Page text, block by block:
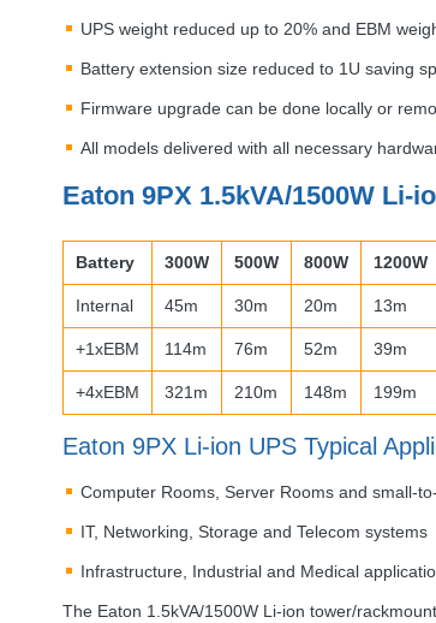
UPS weight reduced up to 20% and EBM
Battery extension size reduced to 1U saving
Firmware upgrade can be done locally or
All models delivered with all necessary
Eaton 9PX 1.5kVA/1500W Li-
Battery 300W 500W 800W 1200W
Internal 45m 30m 20m 13m
+1xEBM 114m 76m 52m 39m
+4xEBM 321m 210m 148m 199m
Eaton 9PX Li-ion UPS Typical
Computer Rooms, Server Rooms and small-
IT, Networking, Storage and Telecom systems
Infrastructure, Industrial and Medical
The Eaton 1.5kVA/1500W Li-ion tower/rackmount